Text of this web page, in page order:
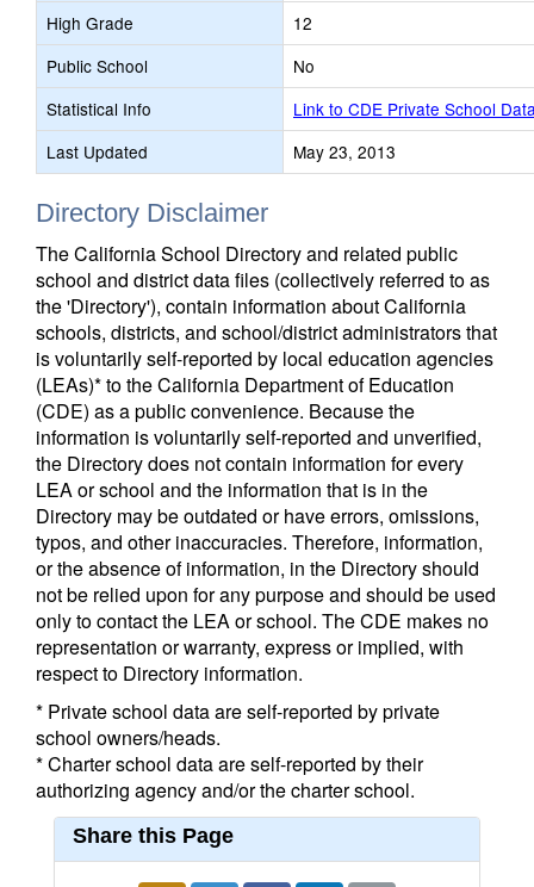
High Grade
12
Public School
No
Statistical Info
Link to CDE Private School
Last Updated
May 23, 2013
Directory Disclaimer
The California School Directory and related public
school and district data files (collectively referred to as
the 'Directory'), contain information about California
schools, districts, and school/district administrators that
is voluntarily self-reported by local education agencies
(LEAs)* to the California Department of Education
(CDE) as a public convenience. Because the
information is voluntarily self-reported and unverified,
the Directory does not contain information for every
LEA or school and the information that is in the
Directory may be outdated or have errors, omissions,
typos, and other inaccuracies. Therefore, information,
or the absence of information, in the Directory should
not be relied upon for any purpose and should be used
only to contact the LEA or school. The CDE makes no
representation or warranty, express or implied, with
respect to Directory information.
* Private school data are self-reported by private
school owners/heads.
* Charter school data are self-reported by their
authorizing agency and/or the charter school.
Share this Page